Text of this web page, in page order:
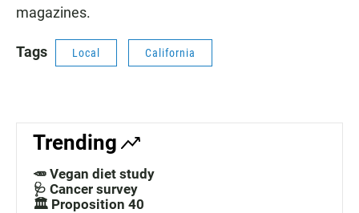
magazines.
Tags Local California
Trending
🥕 Vegan diet study
🩺 Cancer survey
🏛️ Proposition 40